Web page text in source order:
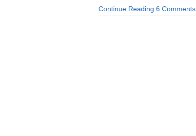
Continue Reading 6 Comments